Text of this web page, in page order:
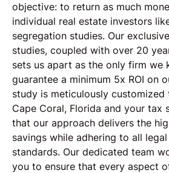
objective: to return as much
individual real estate investors
segregation studies. Our
studies, coupled with over 20
sets us apart as the only firm we
guarantee a minimum 5x ROI on
study is meticulously
Cape Coral, Florida and your tax
that our approach delivers the
savings while adhering to all
standards. Our dedicated team
you to ensure that every aspect